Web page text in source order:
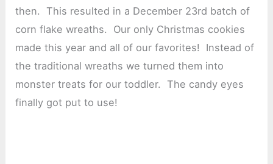
then. This resulted in a December 23rd batch of
corn flake wreaths. Our only Christmas cookies
made this year and all of our favorites! Instead of
the traditional wreaths we turned them into
monster treats for our toddler. The candy eyes
finally got put to use!